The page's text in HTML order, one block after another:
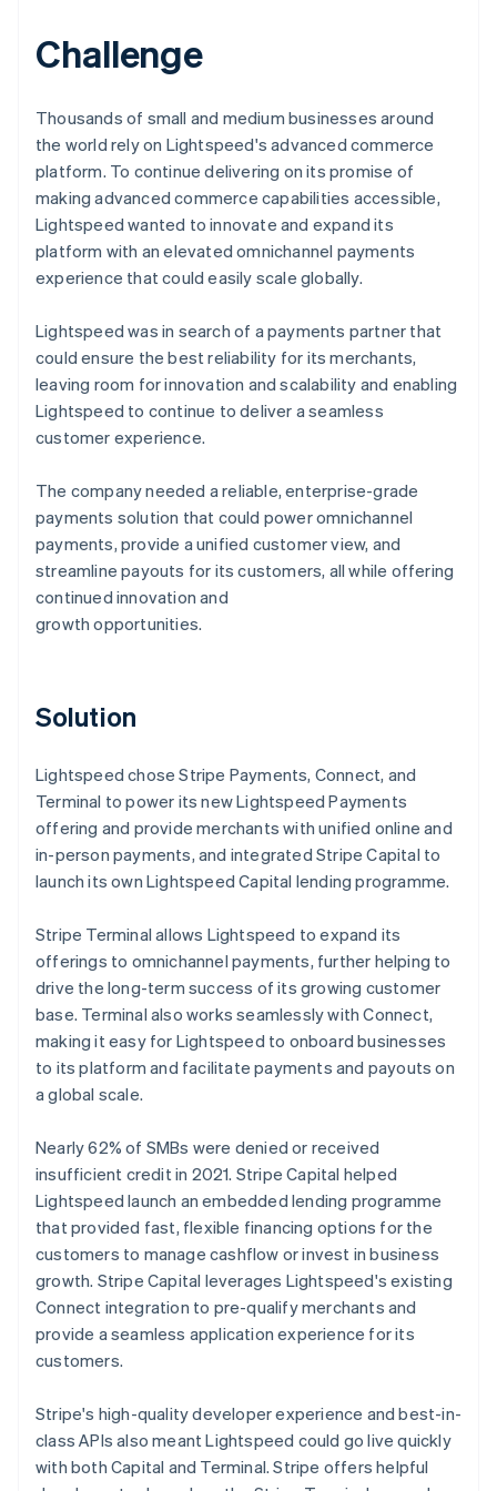
Challenge
Thousands of small and medium businesses around
the world rely on Lightspeed's advanced commerce
platform. To continue delivering on its promise of
making advanced commerce capabilities accessible,
Lightspeed wanted to innovate and expand its
platform with an elevated omnichannel payments
experience that could easily scale globally.
Lightspeed was in search of a payments partner that
could ensure the best reliability for its merchants,
leaving room for innovation and scalability and enabling
Lightspeed to continue to deliver a seamless
customer experience.
The company needed a reliable, enterprise-grade
payments solution that could power omnichannel
payments, provide a unified customer view, and
streamline payouts for its customers, all while offering
continued innovation and
growth opportunities.
Solution
Lightspeed chose Stripe Payments, Connect, and
Terminal to power its new Lightspeed Payments
offering and provide merchants with unified online and
in-person payments, and integrated Stripe Capital to
launch its own Lightspeed Capital lending programme.
Stripe Terminal allows Lightspeed to expand its
offerings to omnichannel payments, further helping to
drive the long-term success of its growing customer
base. Terminal also works seamlessly with Connect,
making it easy for Lightspeed to onboard businesses
to its platform and facilitate payments and payouts on
a global scale.
Nearly 62% of SMBs were denied or received
insufficient credit in 2021. Stripe Capital helped
Lightspeed launch an embedded lending programme
that provided fast, flexible financing options for the
customers to manage cashflow or invest in business
growth. Stripe Capital leverages Lightspeed's existing
Connect integration to pre-qualify merchants and
provide a seamless application experience for its
customers.
Stripe's high-quality developer experience and best-in-
class APIs also meant Lightspeed could go live quickly
with both Capital and Terminal. Stripe offers helpful